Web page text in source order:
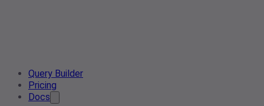
Query Builder
Pricing
Docs